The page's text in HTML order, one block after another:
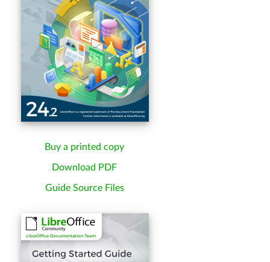
Buy a printed copy
Download PDF
Guide Source Files